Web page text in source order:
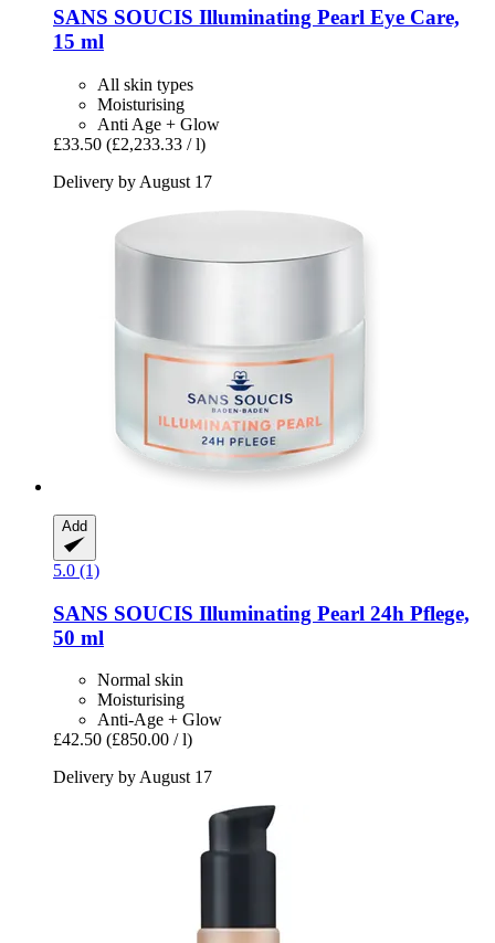
SANS SOUCIS Illuminating Pearl Eye Care,
15 ml
All skin types
Moisturising
Anti Age + Glow
£33.50 (£2,233.33 / l)
Delivery by August 17
Add
5.0 (1)
SANS SOUCIS Illuminating Pearl 24h Pflege,
50 ml
Normal skin
Moisturising
Anti-Age + Glow
£42.50 (£850.00 / l)
Delivery by August 17